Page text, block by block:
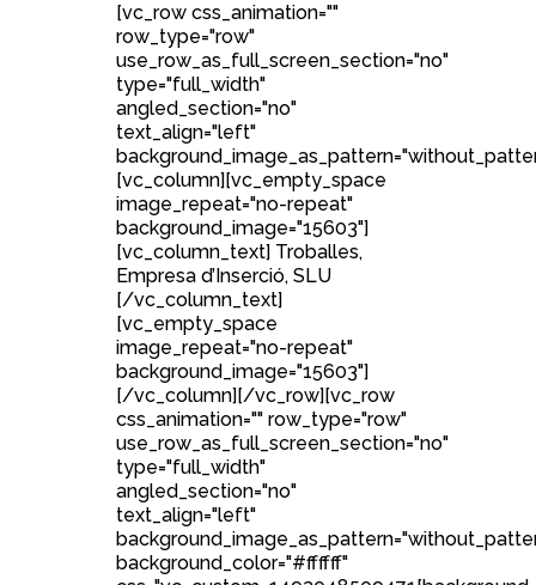
[vc_row css_animation=""
row_type="row"
use_row_as_full_screen_section="no"
type="full_width"
angled_section="no"
text_align="left"
[vc_column][vc_empty_space
image_repeat="no-repeat"
background_image="15603"]
[vc_column_text] Troballes,
Empresa d’Inserció, SLU
[/vc_column_text]
[vc_empty_space
image_repeat="no-repeat"
background_image="15603"]
[/vc_column][/vc_row][vc_row
css_animation="" row_type="row"
use_row_as_full_screen_section="no"
type="full_width"
angled_section="no"
text_align="left"
background_color="#ffffff"